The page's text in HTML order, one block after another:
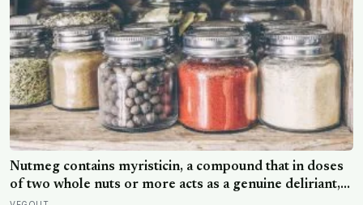
Nutmeg contains myristicin, a compound that in doses
of two whole nuts or more acts as a genuine deliriant,